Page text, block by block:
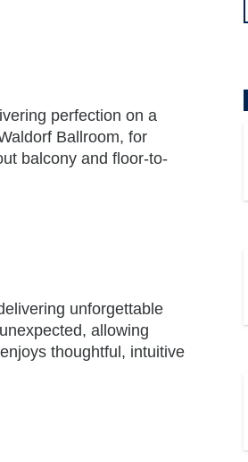
perfection on a
Ballroom, for
balcony and floor-to-
unforgettable
allowing
thoughtful, intuitive